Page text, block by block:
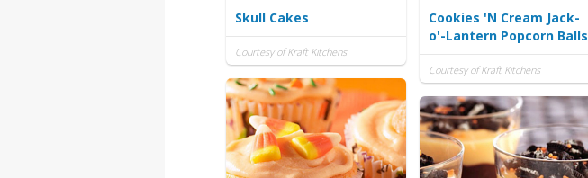
Skull Cakes
Courtesy of Kraft Kitchens
Cookies 'N Cream Jack-
o'-Lantern Popcorn Balls
Courtesy of Kraft Kitchens